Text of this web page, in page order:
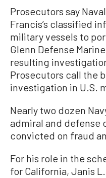
Prosecutors say
Francis’s classified
military vessels to
Glenn Defense
resulting
Prosecutors call the
investigation in U.S.
Nearly two dozen
admiral and defense
convicted on fraud
For his role in the
for California, Janis